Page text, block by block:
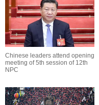
Chinese leaders attend opening
meeting of 5th session of 12th
NPC